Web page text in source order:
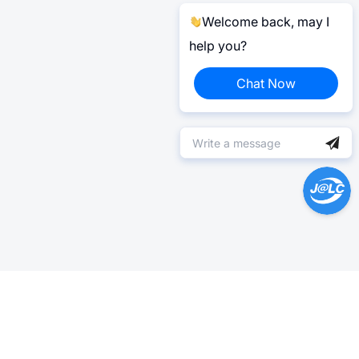
Welcome back, may I
help you?
Chat Now